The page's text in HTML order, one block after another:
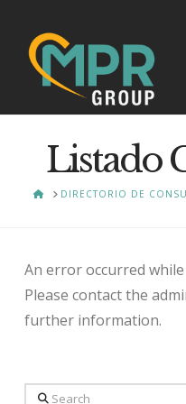
Listado
HOMEDIRECTORIO DE
An error occurred
Please contact the
further information.
Search